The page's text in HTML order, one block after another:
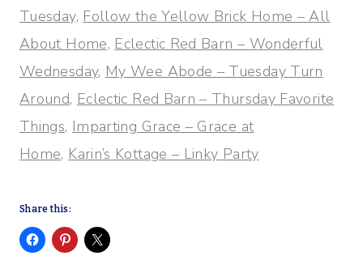
Tuesday, Follow the Yellow Brick Home – All
About Home, Eclectic Red Barn – Wonderful
Wednesday, My Wee Abode – Tuesday Turn
Around, Eclectic Red Barn – Thursday Favorite
Things, Imparting Grace – Grace at
Home, Karin’s Kottage – Linky Party
Share this: